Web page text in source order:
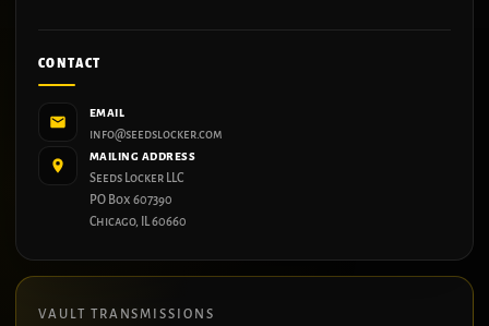
CONTACT
EMAIL
info@seedslocker.com
MAILING ADDRESS
Seeds Locker LLC
PO Box 607390
Chicago, IL 60660
VAULT TRANSMISSIONS